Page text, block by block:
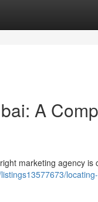
A
marketing agency is